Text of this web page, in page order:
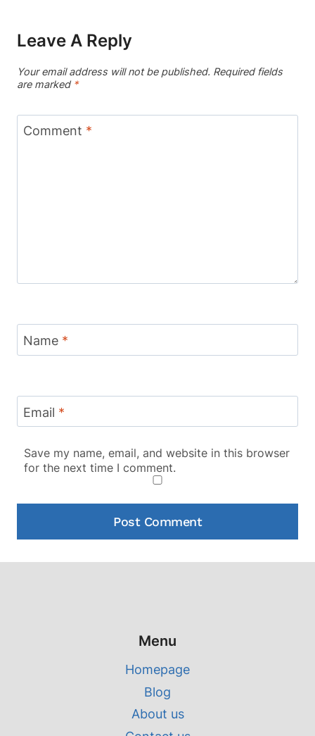
Leave A Reply
Your email address will not be published. Required fields
are marked *
Comment *
Name *
Email *
Save my name, email, and website in this browser
for the next time I comment.
Menu
Homepage
Blog
About us